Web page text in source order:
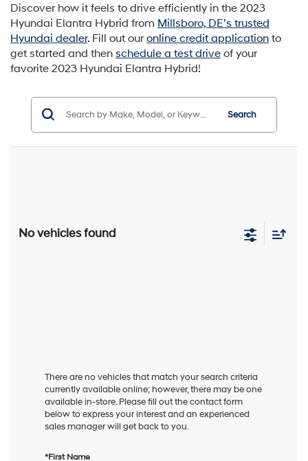
Discover how it feels to drive efficiently in the 2023
Hyundai Elantra Hybrid from Millsboro, DE’s trusted
Hyundai dealer. Fill out ouronline credit application to
get started and then schedule a test drive of your
favorite 2023 Hyundai Elantra Hybrid!
Search
No vehicles found
There are no vehicles that match your search criteria
currently available online; however, there may be one
available in-store. Please fill out the contact form
below to express your interest and an experienced
sales manager will get back to you.
*First Name